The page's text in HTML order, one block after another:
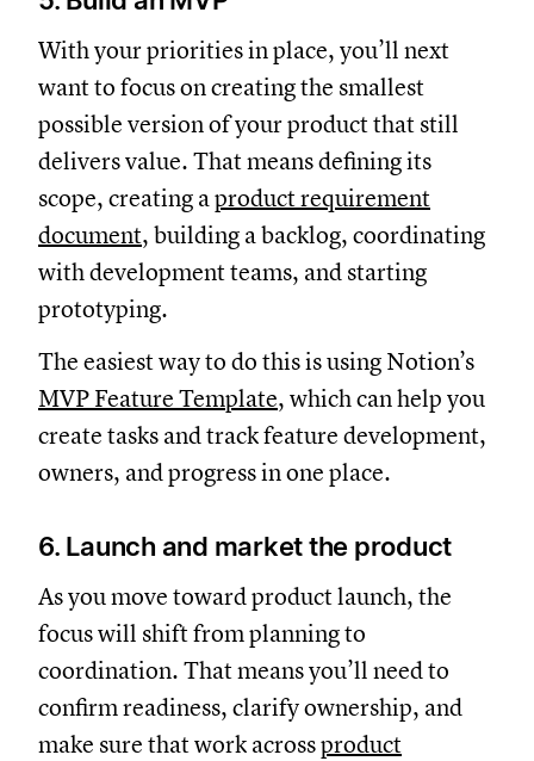
With your priorities in place, you’ll next
want to focus on creating the smallest
possible version of your product that still
delivers value. That means defining its
scope, creating aproduct requirement
document, building a backlog, coordinating
with development teams, and starting
prototyping.
The easiest way to do this is using Notion’s
MVP Feature Template, which can help you
create tasks and track feature development,
owners, and progress in one place.
6. Launch and market the product
As you move toward product launch, the
focus will shift from planning to
coordination. That means you’ll need to
confirm readiness, clarify ownership, and
make sure that work acrossproduct